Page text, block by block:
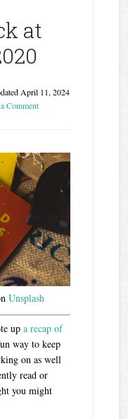
at
April 11, 2024
Comment
Unsplash
upa recap of
way to keep
on as well
read or
you might